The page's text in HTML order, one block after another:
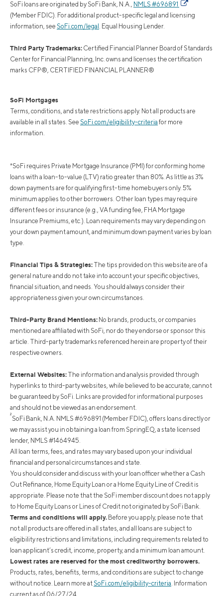
SoFi loans are originated by SoFi Bank, N.A., NMLS #696891
(Member FDIC). For additional product-specific legal and licensing
information, see SoFi.com/legal . Equal Housing Lender.
Third Party Trademarks: Certified Financial Planner Board of Standards
Center for Financial Planning, Inc. owns and licenses the certification
marks CFP®, CERTIFIED FINANCIAL PLANNER®
SoFi Mortgages
Terms, conditions, and state restrictions apply. Not all products are
available in all states. See SoFi.com/eligibility-criteria for more
information.
*SoFi requires Private Mortgage Insurance (PMI) for conforming home
loans with a loan-to-value (LTV) ratio greater than 80%. As little as 3%
down payments are for qualifying first-time homebuyers only. 5%
minimum applies to other borrowers. Other loan types may require
different fees or insurance (e.g., VA funding fee, FHA Mortgage
Insurance Premiums, etc.). Loan requirements may vary depending on
your down payment amount, and minimum down payment varies by loan
type.
Financial Tips & Strategies: The tips provided on this website are of a
general nature and do not take into account your specific objectives,
financial situation, and needs. You should always consider their
appropriateness given your own circumstances.
Third-Party Brand Mentions: No brands, products, or companies
mentioned are affiliated with SoFi, nor do they endorse or sponsor this
article. Third-party trademarks referenced herein are property of their
respective owners.
External Websites: The information and analysis provided through
hyperlinks to third-party websites, while believed to be accurate, cannot
be guaranteed by SoFi. Links are provided for informational purposes
and should not be viewed as an endorsement.
²SoFi Bank, N.A. NMLS #696891 (Member FDIC), offers loans directly or
we may assist you in obtaining a loan from SpringEQ, a state licensed
lender, NMLS #1464945.
All loan terms, fees, and rates may vary based upon your individual
financial and personal circumstances and state.
You should consider and discuss with your loan officer whether a Cash
Out Refinance, Home Equity Loan or a Home Equity Line of Credit is
appropriate. Please note that the SoFi member discount does not apply
to Home Equity Loans or Lines of Credit not originated by SoFi Bank.
Terms and conditions will apply. Before you apply, please note that
not all products are offered in all states, and all loans are subject to
eligibility restrictions and limitations, including requirements related to
loan applicant’s credit, income, property, and a minimum loan amount.
Lowest rates are reserved for the most creditworthy borrowers.
Products, rates, benefits, terms, and conditions are subject to change
without notice. Learn more at SoFi.com/eligibility-criteria. Information
current as of 06/27/24.